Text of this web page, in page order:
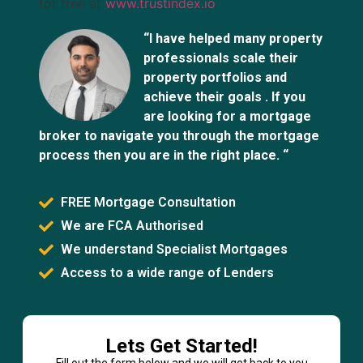
“I have helped many property
professionals scale their
property portfolios and
achieve their goals . If you
are looking for a mortgage
broker to navigate you through the mortgage
process then you are in the right place. “
FREE Mortgage Consultation
We are FCA Authorised
We understand Specialist Mortgages
Access to a wide range of Lenders
Lets Get Started!